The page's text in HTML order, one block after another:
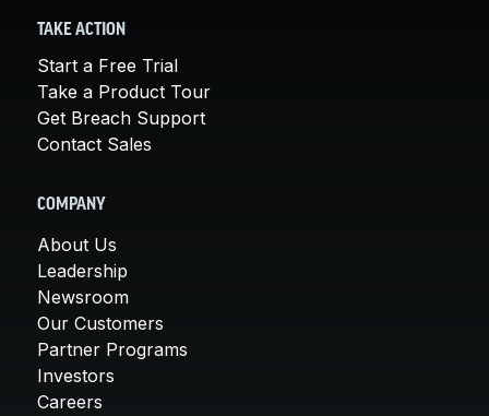
TAKE ACTION
Start a Free Trial
Take a Product Tour
Get Breach Support
Contact Sales
COMPANY
About Us
Leadership
Newsroom
Our Customers
Partner Programs
Investors
Careers